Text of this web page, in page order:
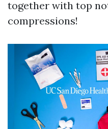
together with top
compressions!